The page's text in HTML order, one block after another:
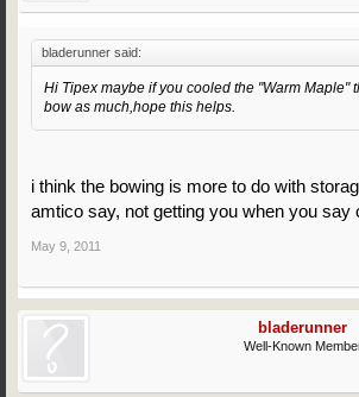
bladerunner said:
Hi Tipex maybe if you cooled the "Warm Maple"
bow as much,hope this helps.
i think the bowing is more to do with
amtico say, not getting you when you say
May 9, 2011
bladerunner
Well-Known